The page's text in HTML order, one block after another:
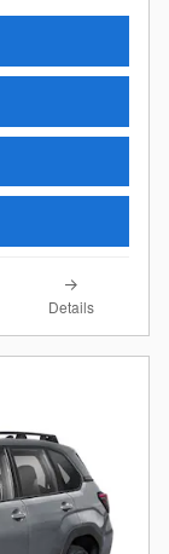
Details